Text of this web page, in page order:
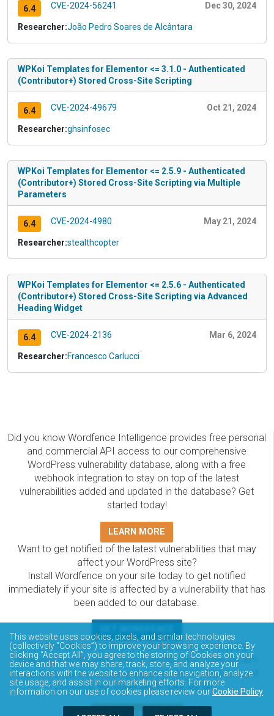
6.4 CVE-2024-56241 Dec 30, 2024
Researcher:João Pedro Soares de Alcântara
WPKoi Templates for Elementor <= 3.1.0 - Authenticated
(Contributor+) Stored Cross-Site Scripting
6.4 CVE-2024-49679 Oct 21, 2024
Researcher:ghsinfosec
WPKoi Templates for Elementor <= 2.5.9 - Authenticated
(Contributor+) Stored Cross-Site Scripting via Multiple
Parameters
6.4 CVE-2024-4980 May 21, 2024
Researcher:stealthcopter
WPKoi Templates for Elementor <= 2.5.6 - Authenticated
(Contributor+) Stored Cross-Site Scripting via Advanced
Heading Widget
6.4 CVE-2024-2136 Mar 6, 2024
Researcher:Francesco Carlucci
Did you know Wordfence Intelligence provides free personal
and commercial API access to our comprehensive
WordPress vulnerability database, along with a free
webhook integration to stay on top of the latest
vulnerabilities added and updated in the database? Get
started today!
LEARN MORE
Want to get notified of the latest vulnerabilities that may
affect your WordPress site?
Install Wordfence on your site today to get notified
immediately if your site is affected by a vulnerability that has
been added to our database.
The Wordfence Intelligence WordPress vulnerability
database is completely free to access and query via API.
Please review the documentation on how to access and
consume the vulnerability data via API.
DOCUMENTATION
This website uses cookies, pixels, and similar technologies
(collectively “Cookies”) to improve your browsing experience. By
clicking “Accept All”, you agree to the storing of Cookies on your
device and that we may share, track, store, and analyze your
interactions with the website to enhance site navigation, analyze
site usage, and assist in our marketing efforts. For more
information on our use of cookies please review ourCookie Policy